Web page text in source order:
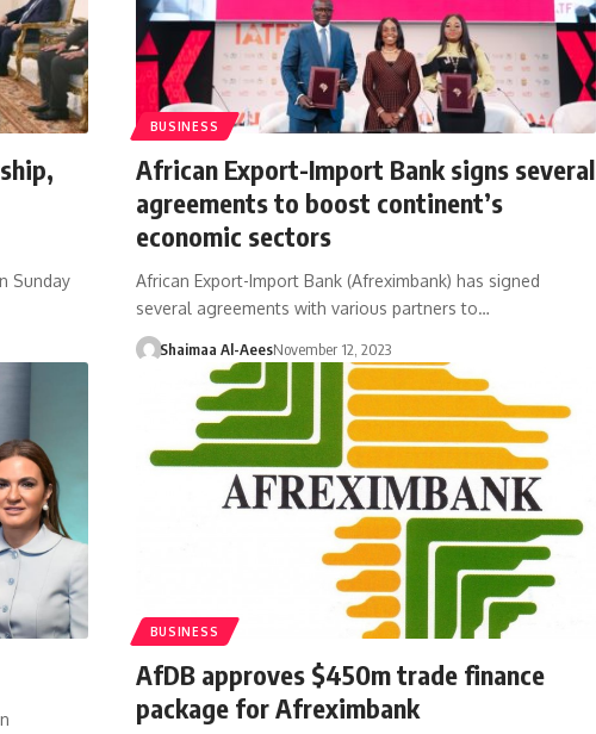
Sunday
BUSINESS
African Export-Import Bank signs several
agreements to boost continent’s
economic sectors
African Export-Import Bank (Afreximbank) has signed
several agreements with various partners to…
Shaimaa Al-AeesNovember 12, 2023
BUSINESS
AfDB approves $450m trade finance
package for Afreximbank